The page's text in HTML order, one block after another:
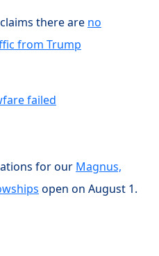
there are no
from Trump
failed
for our Magnus,
open on August 1.